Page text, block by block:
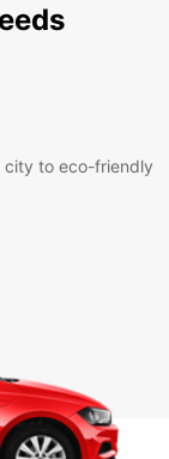
to eco-friendly